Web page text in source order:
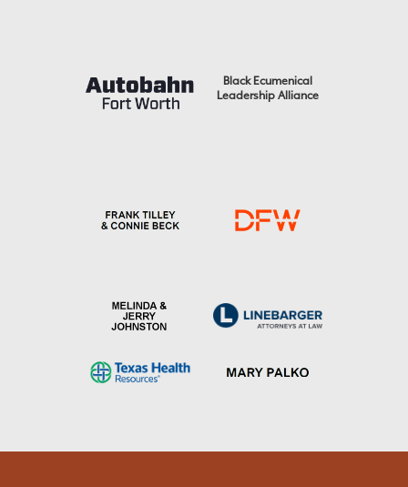
Black Ecumenical
Leadership Alliance